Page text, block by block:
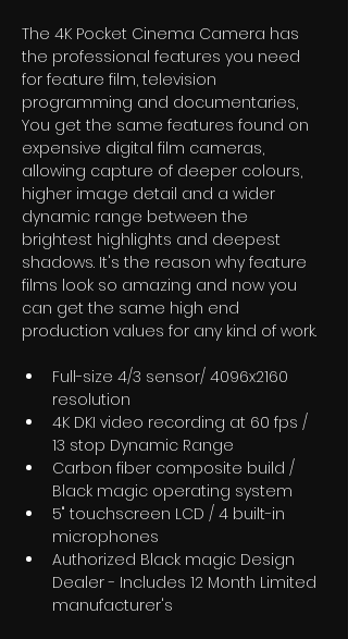
The 4K Pocket Cinema Camera has
the professional features you need
for feature film, television
programming and documentaries,
You get the same features found on
expensive digital film cameras,
allowing capture of deeper colours,
higher image detail and a wider
dynamic range between the
brightest highlights and deepest
shadows. It's the reason why feature
films look so amazing and now you
can get the same high end
production values for any kind of work.
Full-size 4/3 sensor/ 4096x2160
resolution
4K DKI video recording at 60 fps /
13 stop Dynamic Range
Carbon fiber composite build /
Black magic operating system
5" touchscreen LCD / 4 built-in
microphones
Authorized Black magic Design
Dealer - Includes 12 Month Limited
manufacturer's